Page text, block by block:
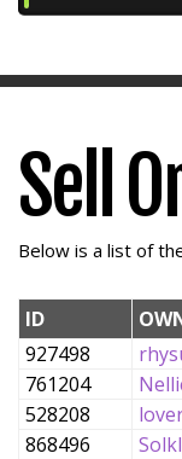
Sell
Below is a list of
ID
927498
761204
528208
868496